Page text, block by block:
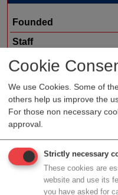
Cookie
We use Cookies. Some of
others help us improve the
For those non necessary
approval.
Strictly necessary
These cookies are
website and use its
you have asked for
Founded
Staff
Organization type
Cluster
Profile